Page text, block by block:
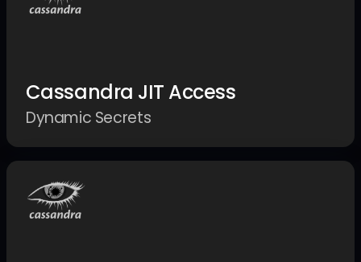
Cassandra JIT Access
Dynamic Secrets